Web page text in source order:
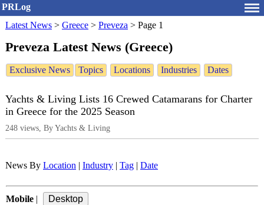
PRLog
Latest News > Greece > Preveza > Page 1
Preveza Latest News (Greece)
Exclusive News Topics Locations Industries Dates
Yachts & Living Lists 16 Crewed Catamarans for Charter
in Greece for the 2025 Season
248 views, By Yachts & Living
News By Location Industry Tag Date
Mobile